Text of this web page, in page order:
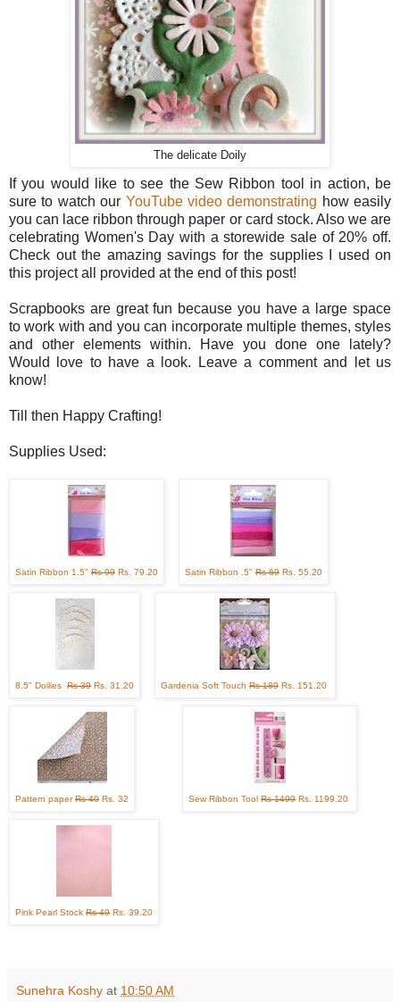
The delicate Doily
If you would like to see the Sew Ribbon tool in action, be
sure to watch our YouTube video demonstrating how easily
you can lace ribbon through paper or card stock. Also we are
celebrating Women's Day with a storewide sale of 20% off.
Check out the amazing savings for the supplies I used on
this project all provided at the end of this post!
Scrapbooks are great fun because you have a large space
to work with and you can incorporate multiple themes, styles
and other elements within. Have you done one lately?
Would love to have a look. Leave a comment and let us
know!
Till then Happy Crafting!
Supplies Used:
Satin Ribbon 1.5" Rs 99 Rs. 79.20 Satin Ribbon .5"Rs 69 Rs. 55.20
8.5" Doilies Rs 39 Rs. 31.20 Gardenia Soft TouchRs 189 Rs. 151.20
Pattern paperRs 40 Rs. 32 Sew Ribbon ToolRs 1499 Rs. 1199.20
Pink Pearl Stock Rs 49 Rs. 39.20
Sunehra Koshy at 10:50 AM